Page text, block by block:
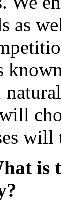
as
will
is